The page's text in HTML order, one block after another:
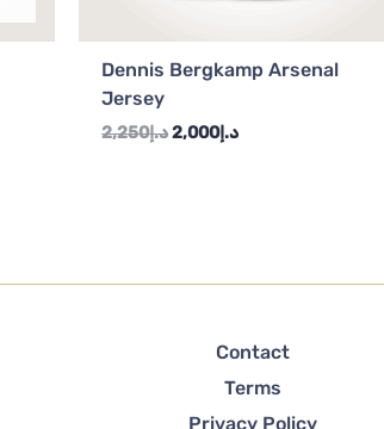
Dennis Bergkamp Arsenal
Jersey
د.إ2,250 د.إ2,000
Contact
Terms
Privacy Policy